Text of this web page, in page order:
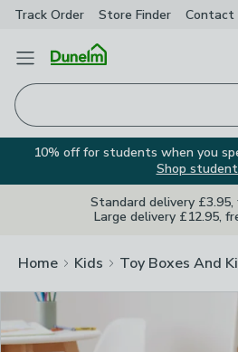
Track Order Store Finder Contact
Open Menu
10% off for students when you
Shop
Standard delivery
Large delivery £12.95,
Home Kids Toy Boxes And